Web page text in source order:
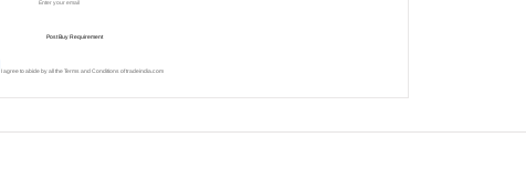
I agree to abide by all theTerms and Conditionsof tradeindia.com